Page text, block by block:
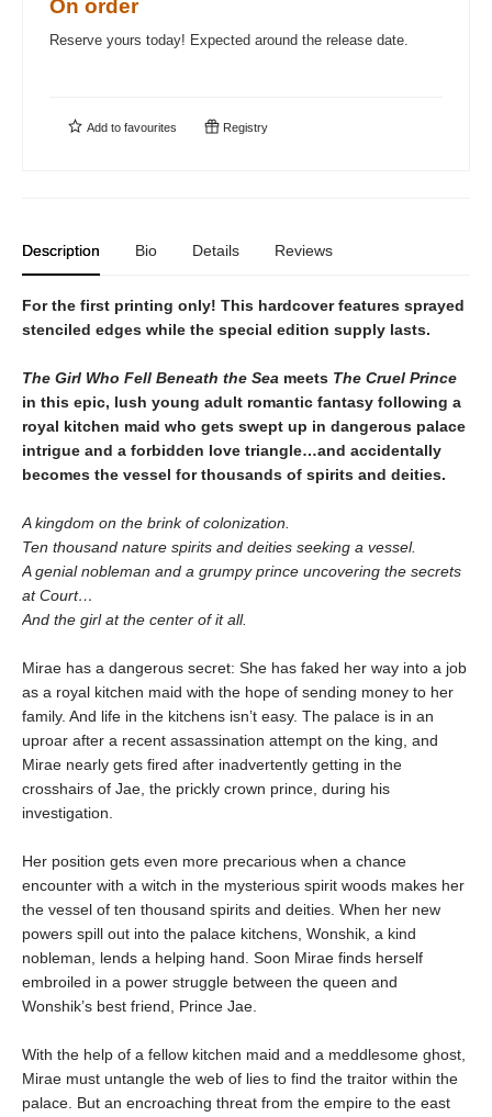
On order
Reserve yours today! Expected around the release date.
Add to favourites Registry
Description Bio Details Reviews
For the first printing only! This hardcover features sprayed
stenciled edges while the special edition supply lasts.
The Girl Who Fell Beneath the Sea meets The Cruel Prince
in this epic, lush young adult romantic fantasy following a
royal kitchen maid who gets swept up in dangerous palace
intrigue and a forbidden love triangle…and accidentally
becomes the vessel for thousands of spirits and deities.
A kingdom on the brink of colonization.
Ten thousand nature spirits and deities seeking a vessel.
A genial nobleman and a grumpy prince uncovering the secrets
at Court…
And the girl at the center of it all.
Mirae has a dangerous secret: She has faked her way into a job
as a royal kitchen maid with the hope of sending money to her
family. And life in the kitchens isn’t easy. The palace is in an
uproar after a recent assassination attempt on the king, and
Mirae nearly gets fired after inadvertently getting in the
crosshairs of Jae, the prickly crown prince, during his
investigation.
Her position gets even more precarious when a chance
encounter with a witch in the mysterious spirit woods makes her
the vessel of ten thousand spirits and deities. When her new
powers spill out into the palace kitchens, Wonshik, a kind
nobleman, lends a helping hand. Soon Mirae finds herself
embroiled in a power struggle between the queen and
Wonshik’s best friend, Prince Jae.
With the help of a fellow kitchen maid and a meddlesome ghost,
Mirae must untangle the web of lies to find the traitor within the
palace. But an encroaching threat from the empire to the east